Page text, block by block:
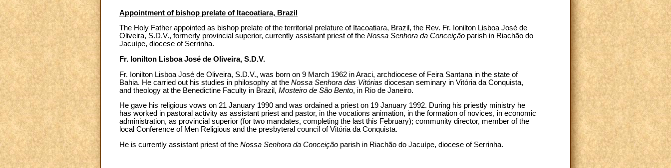
Appointment of bishop prelate of Itacoatiara, Brazil
The Holy Father appointed as bishop prelate of the territorial prelature of Itacoatiara, Brazil, the Rev. Fr. Ionilton Lisboa José de
Oliveira, S.D.V., formerly provincial superior, currently assistant priest of the Nossa Senhora da Conceição parish in Riachão do
Jacuípe, diocese of Serrinha.
Fr. Ionilton Lisboa José de Oliveira, S.D.V.
Fr. Ionilton Lisboa José de Oliveira, S.D.V., was born on 9 March 1962 in Araci, archdiocese of Feira Santana in the state of
Bahia. He carried out his studies in philosophy at the Nossa Senhora das Vitórias diocesan seminary in Vitória da Conquista,
and theology at the Benedictine Faculty in Brazil, Mosteiro de São Bento, in Rio de Janeiro.
He gave his religious vows on 21 January 1990 and was ordained a priest on 19 January 1992. During his priestly ministry he
has worked in pastoral activity as assistant priest and pastor, in the vocations animation, in the formation of novices, in economic
administration, as provincial superior (for two mandates, completing the last this February); community director, member of the
local Conference of Men Religious and the presbyteral council of Vitória da Conquista.
He is currently assistant priest of the Nossa Senhora da Conceição parish in Riachão do Jacuípe, diocese of Serrinha.